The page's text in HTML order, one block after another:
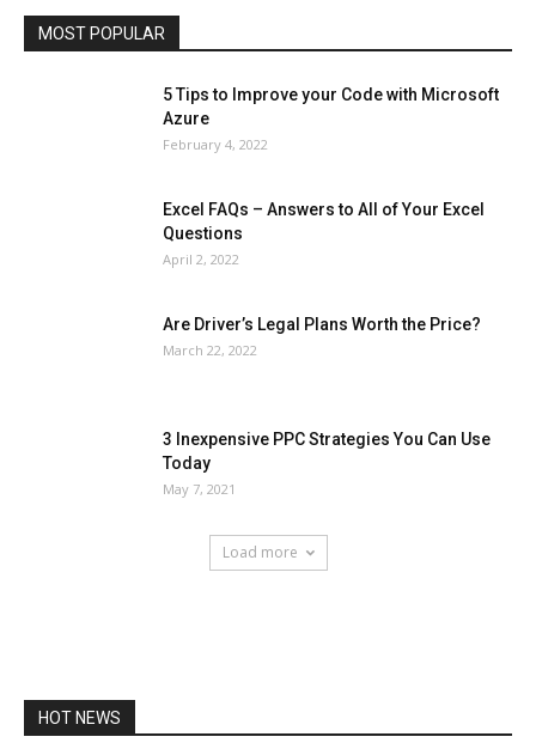
MOST POPULAR
5 Tips to Improve your Code with Microsoft
Azure
February 4, 2022
Excel FAQs – Answers to All of Your Excel
Questions
April 2, 2022
Are Driver’s Legal Plans Worth the Price?
March 22, 2022
3 Inexpensive PPC Strategies You Can Use
Today
May 7, 2021
Load more
HOT NEWS